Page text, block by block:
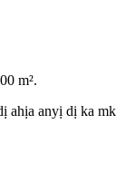
m².
ahịa anyị dị ka